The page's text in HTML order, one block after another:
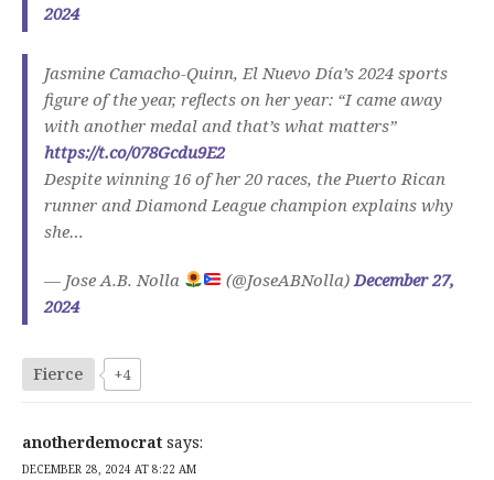
2024
Jasmine Camacho-Quinn, El Nuevo Día’s 2024 sports
figure of the year, reflects on her year: “I came away
with another medal and that’s what matters”
https://t.co/078Gcdu9E2
Despite winning 16 of her 20 races, the Puerto Rican
runner and Diamond League champion explains why
she…
— Jose A.B. Nolla (@JoseABNolla)December 27,
2024
Fierce +4
anotherdemocrat says:
DECEMBER 28, 2024 AT 8:22 AM